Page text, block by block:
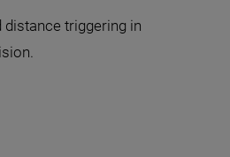
triggering in